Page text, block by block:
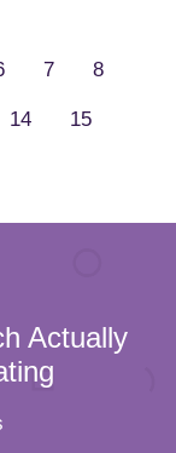
7 8
14 15
Actually